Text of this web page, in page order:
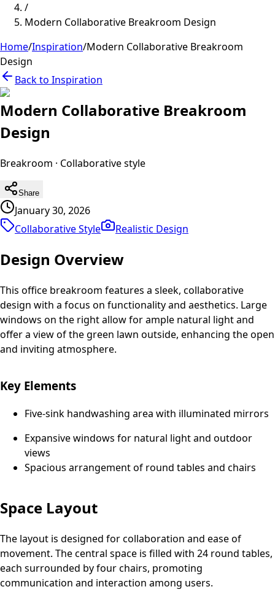
/
Modern Collaborative Breakroom Design
Home/Inspiration/Modern Collaborative Breakroom
Design
Back to Inspiration
Modern Collaborative Breakroom
Design
Breakroom · Collaborativestyle
Share
January 30, 2026
Collaborative Style
Realistic Design
Design Overview
This office breakroom features a sleek, collaborative
design with a focus on functionality and aesthetics. Large
windows on the right allow for ample natural light and
offer a view of the green lawn outside, enhancing the open
and inviting atmosphere.
Key Elements
Five-sink handwashing area with illuminated mirrors
Expansive windows for natural light and outdoor
views
Spacious arrangement of round tables and chairs
Space Layout
The layout is designed for collaboration and ease of
movement. The central space is filled with 24 round tables,
each surrounded by four chairs, promoting
communication and interaction among users.